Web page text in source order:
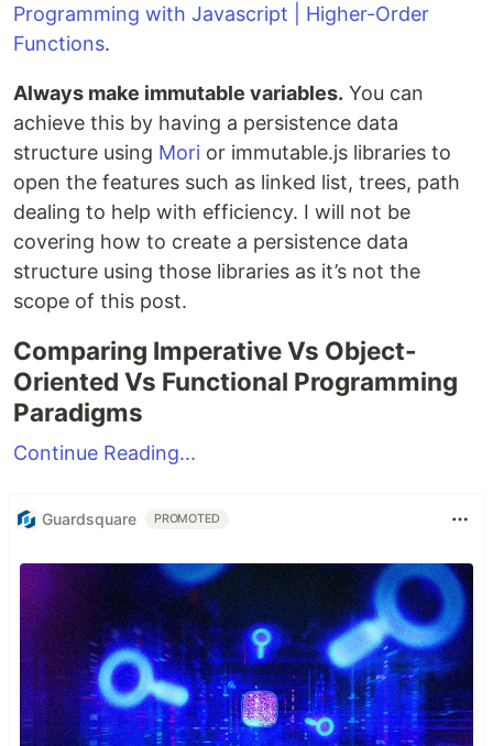
Programming with Javascript | Higher-Order
Functions.
Always make immutable variables. You can
achieve this by having a persistence data
structure using Mori or immutable.js libraries to
open the features such as linked list, trees, path
dealing to help with efficiency. I will not be
covering how to create a persistence data
structure using those libraries as it’s not the
scope of this post.
Comparing Imperative Vs Object-
Oriented Vs Functional Programming
Paradigms
Continue Reading...
Guardsquare PROMOTED